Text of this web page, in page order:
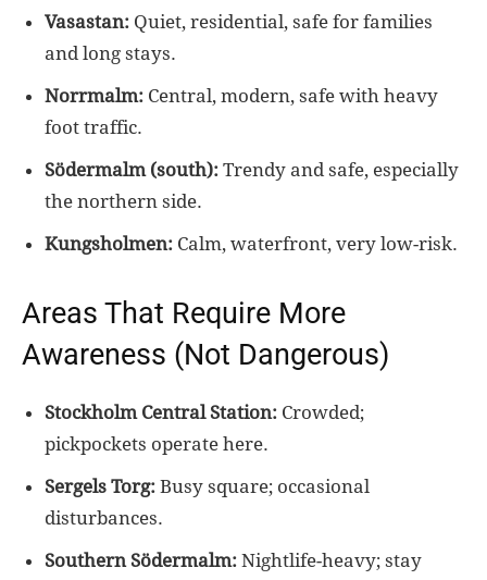
Vasastan: Quiet, residential, safe for families
and long stays.
Norrmalm: Central, modern, safe with heavy
foot traffic.
Södermalm (south): Trendy and safe, especially
the northern side.
Kungsholmen: Calm, waterfront, very low-risk.
Areas That Require More
Awareness (Not Dangerous)
Stockholm Central Station: Crowded;
pickpockets operate here.
Sergels Torg: Busy square; occasional
disturbances.
Southern Södermalm: Nightlife-heavy; stay